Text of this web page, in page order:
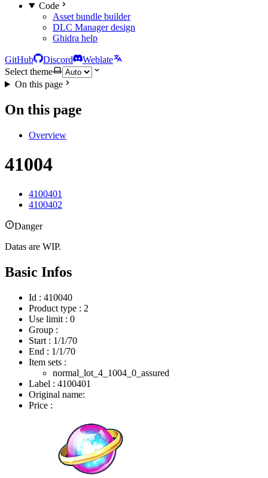
Code
Asset bundle builder
DLC Manager design
Ghidra help
GitHub Discord
Weblate
Select theme
On this page
On this page
Overview
41004
4100401
4100402
Danger
Datas are WIP.
Basic Infos
Id : 410040
Product type : 2
Use limit : 0
Group :
Start : 1/1/70
End : 1/1/70
Item sets :
normal_lot_4_1004_0_assured
Label : 4100401
Original name:
Price :